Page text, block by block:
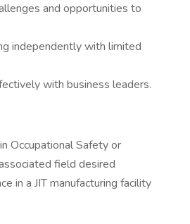
and opportunities to
independently with limited
with business leaders.
Occupational Safety or
field desired
in a JIT manufacturing facility